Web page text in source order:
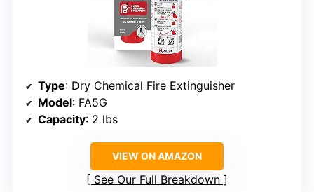
Type: Dry Chemical Fire Extinguisher
Model: FA5G
Capacity: 2 lbs
VIEW ON AMAZON
See Our Full Breakdown